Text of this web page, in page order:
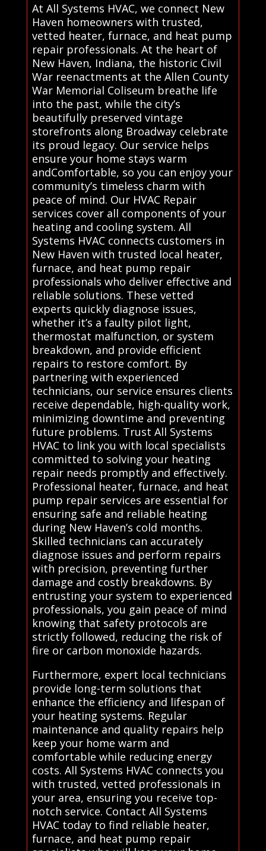
At All Systems HVAC, we connect New
Haven homeowners with trusted,
vetted heater, furnace, and heat pump
repair professionals. At the heart of
New Haven, Indiana, the historic Civil
War reenactments at the Allen County
War Memorial Coliseum breathe life
into the past, while the city’s
beautifully preserved vintage
storefronts along Broadway celebrate
its proud legacy. Our service helps
ensure your home stays warm
andComfortable, so you can enjoy your
community’s timeless charm with
peace of mind. Our HVAC Repair
services cover all components of your
heating and cooling system. All
Systems HVAC connects customers in
New Haven with trusted local heater,
furnace, and heat pump repair
professionals who deliver effective and
reliable solutions. These vetted
experts quickly diagnose issues,
whether it’s a faulty pilot light,
thermostat malfunction, or system
breakdown, and provide efficient
repairs to restore comfort. By
partnering with experienced
technicians, our service ensures clients
receive dependable, high-quality work,
minimizing downtime and preventing
future problems. Trust All Systems
HVAC to link you with local specialists
committed to solving your heating
repair needs promptly and effectively.
Professional heater, furnace, and heat
pump repair services are essential for
ensuring safe and reliable heating
during New Haven’s cold months.
Skilled technicians can accurately
diagnose issues and perform repairs
with precision, preventing further
damage and costly breakdowns. By
entrusting your system to experienced
professionals, you gain peace of mind
knowing that safety protocols are
strictly followed, reducing the risk of
fire or carbon monoxide hazards.
Furthermore, expert local technicians
provide long-term solutions that
enhance the efficiency and lifespan of
your heating systems. Regular
maintenance and quality repairs help
keep your home warm and
comfortable while reducing energy
costs. All Systems HVAC connects you
with trusted, vetted professionals in
your area, ensuring you receive top-
notch service. Contact All Systems
HVAC today to find reliable heater,
furnace, and heat pump repair